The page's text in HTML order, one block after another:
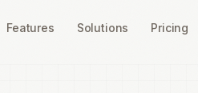
Features Solutions Pricing